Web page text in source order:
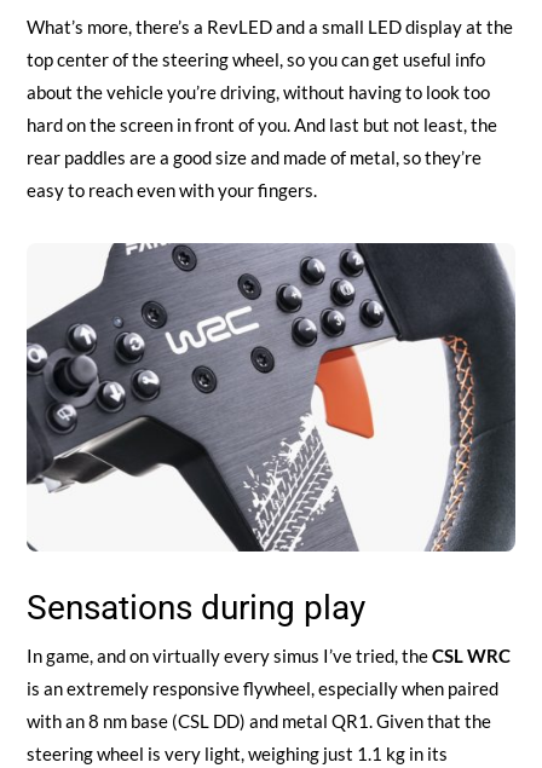
What’s more, there’s a RevLED and a small LED display at the
top center of the steering wheel, so you can get useful info
about the vehicle you’re driving, without having to look too
hard on the screen in front of you. And last but not least, the
rear paddles are a good size and made of metal, so they’re
easy to reach even with your fingers.
Sensations during play
In game, and on virtually every simus I’ve tried, theCSL WRC
is an extremely responsive flywheel, especially when paired
with an 8 nm base (CSL DD) and metal QR1. Given that the
steering wheel is very light, weighing just 1.1 kg in its